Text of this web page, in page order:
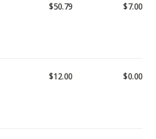
$50.79 $7.00
$12.00 $0.00